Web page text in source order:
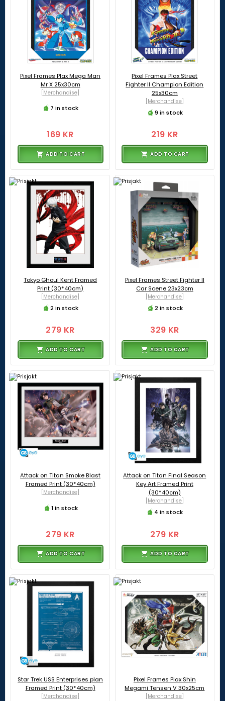
Pixel Frames Plax Mega Man
Mr X 25x30cm
[Merchandise]
7 in stock
169 KR
ADD TO CART
Pixel Frames Plax Street
Fighter II Champion Edition
25x30cm
[Merchandise]
9 in stock
219 KR
ADD TO CART
Tokyo Ghoul Kent Framed
Print (30*40cm)
[Merchandise]
2 in stock
279 KR
ADD TO CART
Pixel Frames Street Fighter II
Car Scene 23x23cm
[Merchandise]
2 in stock
329 KR
ADD TO CART
Attack on Titan Smoke Blast
Framed Print (30*40cm)
[Merchandise]
1 in stock
279 KR
ADD TO CART
Attack on Titan Final Season
Key Art Framed Print
(30*40cm)
[Merchandise]
4 in stock
279 KR
ADD TO CART
Star Trek USS Enterprises plan
Framed Print (30*40cm)
[Merchandise]
Pixel Frames Plax Shin
Megami Tensen V 30x25cm
[Merchandise]